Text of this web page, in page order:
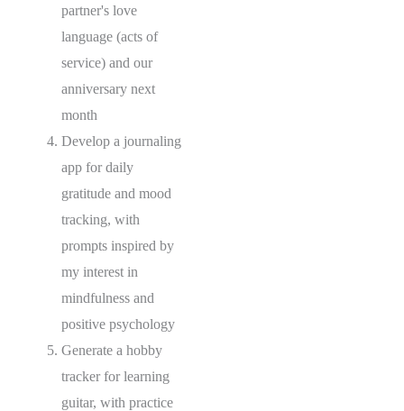
partner's love
language (acts of
service) and our
anniversary next
month
Develop a journaling
app for daily
gratitude and mood
tracking, with
prompts inspired by
my interest in
mindfulness and
positive psychology
Generate a hobby
tracker for learning
guitar, with practice